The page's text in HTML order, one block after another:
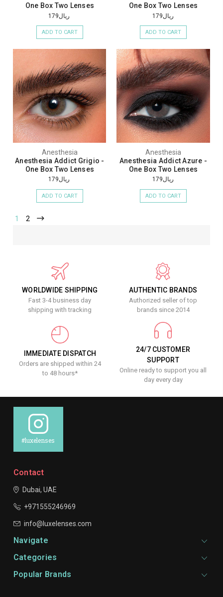
One Box Two Lenses
ريال179
ADD TO CART
One Box Two Lenses
ريال179
ADD TO CART
Anesthesia
Anesthesia Addict Grigio -
One Box Two Lenses
ريال179
ADD TO CART
Anesthesia
Anesthesia Addict Azure -
One Box Two Lenses
ريال179
ADD TO CART
1 2
WORLDWIDE SHIPPING
Fast 3-4 business day
shipping with tracking
AUTHENTIC BRANDS
Authorized seller of top
brands since 2014
IMMEDIATE DISPATCH
Orders are shipped within 24
to 48 hours*
24/7 CUSTOMER
SUPPORT
Online ready to support you all
day every day
#luxelenses
Contact
Dubai, UAE
+971555246969
info@luxelenses.com
Navigate
Categories
Popular Brands